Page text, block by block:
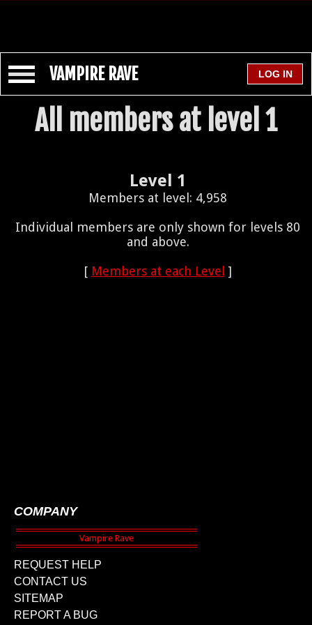
VAMPIRE RAVE
All members at level 1
Level 1
Members at level: 4,958
Individual members are only shown for levels 80
and above.
[ Members at each Level ]
COMPANY
REQUEST HELP
CONTACT US
SITEMAP
REPORT A BUG